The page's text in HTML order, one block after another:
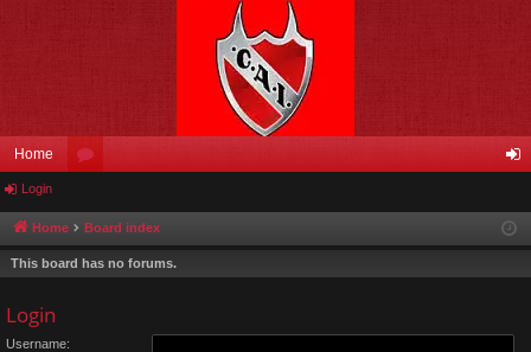
Home
u
m
in
Login
Home Board index
This board has no forums.
Login
Username: